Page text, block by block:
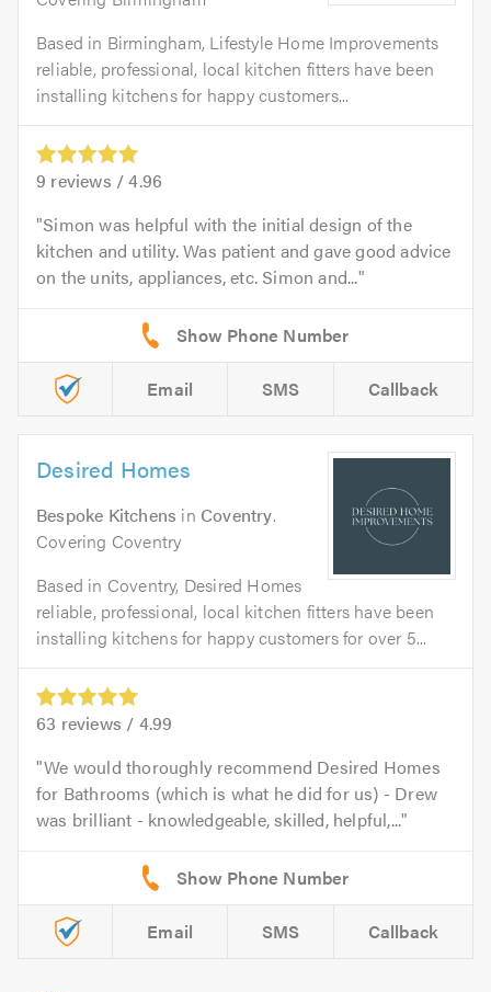
Based in Birmingham, Lifestyle Home Improvements
reliable, professional, local kitchen fitters have been
installing kitchens for happy customers...
9 reviews /4.96
Simon was helpful with the initial design of the
kitchen and utility. Was patient and gave good advice
on the units, appliances, etc. Simon and...
Email SMS Callback
Desired Homes
Bespoke Kitchens in Coventry.
Covering Coventry
Based in Coventry, Desired Homes
reliable, professional, local kitchen fitters have been
installing kitchens for happy customers for over 5...
63 reviews / 4.99
We would thoroughly recommend Desired Homes
for Bathrooms (which is what he did for us) - Drew
was brilliant - knowledgeable, skilled, helpful,...
Email SMS Callback